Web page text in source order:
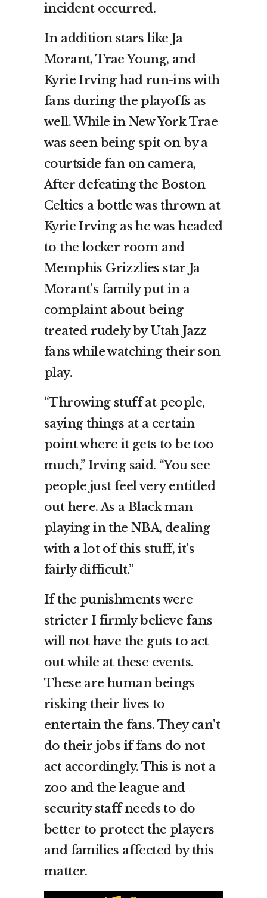
incident occurred.
In addition stars like Ja
Morant, Trae Young, and
Kyrie Irving had run-ins with
fans during the playoffs as
well. While in New York Trae
was seen being spit on by a
courtside fan on camera,
After defeating the Boston
Celtics a bottle was thrown at
Kyrie Irving as he was headed
to the locker room and
Memphis Grizzlies star Ja
Morant’s family put in a
complaint about being
treated rudely by Utah Jazz
fans while watching their son
play.
“Throwing stuff at people,
saying things at a certain
point where it gets to be too
much,” Irving said. “You see
people just feel very entitled
out here. As a Black man
playing in the NBA, dealing
with a lot of this stuff, it’s
fairly difficult.”
If the punishments were
stricter I firmly believe fans
will not have the guts to act
out while at these events.
These are human beings
risking their lives to
entertain the fans. They can’t
do their jobs if fans do not
act accordingly. This is not a
zoo and the league and
security staff needs to do
better to protect the players
and families affected by this
matter.